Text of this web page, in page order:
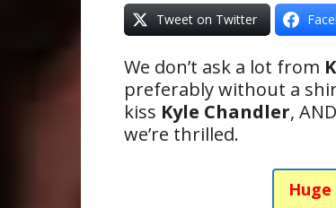
Tweet on Twitter
We don’t ask a lot from
preferably without a
kiss Kyle Chandler,
we’re thrilled.